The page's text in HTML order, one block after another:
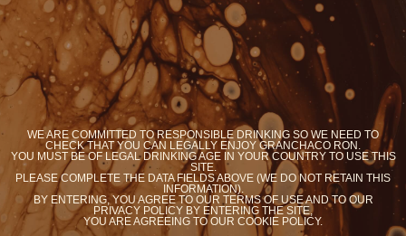
WE ARE COMMITTED TO RESPONSIBLE DRINKING SO WE NEED TO
CHECK THAT YOU CAN LEGALLY ENJOY GRANCHACO RON.
YOU MUST BE OF LEGAL DRINKING AGE IN YOUR COUNTRY TO USE THIS
SITE.
PLEASE COMPLETE THE DATA FIELDS ABOVE (WE DO NOT RETAIN THIS
INFORMATION).
BY ENTERING, YOU AGREE TO OUR TERMS OF USE AND TO OUR
PRIVACY POLICY BY ENTERING THE SITE,
YOU ARE AGREEING TO OUR COOKIE POLICY.
YOU WANT COOKIES?
We use cookies to optimize your experience on our
site
Know more Accept